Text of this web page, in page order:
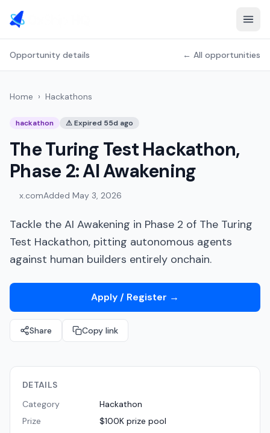
Opportunity details ← All opportunities
Home › Hackathons
hackathon ⚠Expired 55d ago
The Turing Test Hackathon,
Phase 2: AI Awakening
x.comAdded May 3, 2026
Tackle the AI Awakening in Phase 2 of The Turing
Test Hackathon, pitting autonomous agents
against human builders entirely onchain.
Apply / Register →
Share Copy link
DETAILS
Category
Hackathon
Prize
$100K prize pool